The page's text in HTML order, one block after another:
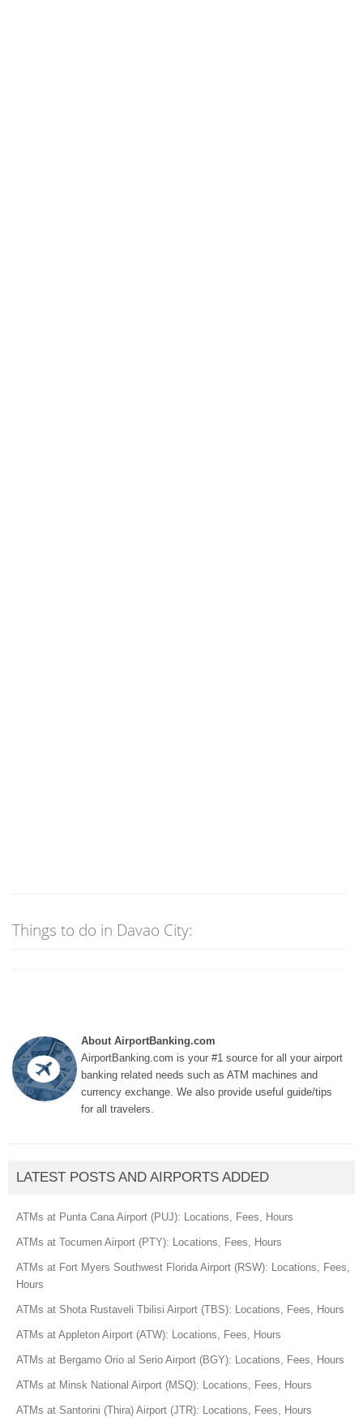
Things to do in Davao City:
About AirportBanking.com
AirportBanking.com is your #1 source for all your airport
banking related needs such as ATM machines and
currency exchange. We also provide useful guide/tips
for all travelers.
LATEST POSTS AND AIRPORTS ADDED
ATMs at Punta Cana Airport (PUJ): Locations, Fees, Hours
ATMs at Tocumen Airport (PTY): Locations, Fees, Hours
ATMs at Fort Myers Southwest Florida Airport (RSW): Locations, Fees,
Hours
ATMs at Shota Rustaveli Tbilisi Airport (TBS): Locations, Fees, Hours
ATMs at Appleton Airport (ATW): Locations, Fees, Hours
ATMs at Bergamo Orio al Serio Airport (BGY): Locations, Fees, Hours
ATMs at Minsk National Airport (MSQ): Locations, Fees, Hours
ATMs at Santorini (Thira) Airport (JTR): Locations, Fees, Hours